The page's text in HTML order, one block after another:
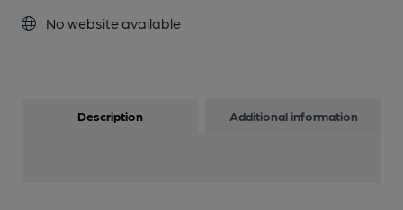
No website available
Description Additional information